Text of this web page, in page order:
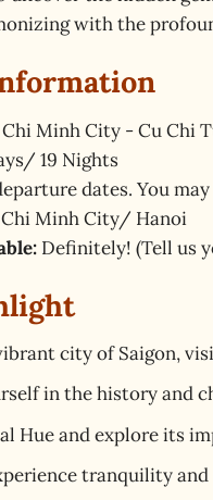
with the
Minh City - Cu Chi
19 Nights
dates. You
Minh City/ Hanoi
Definitely! (Tell us
city of Saigon,
in the history and
Hue and explore its
tranquility and